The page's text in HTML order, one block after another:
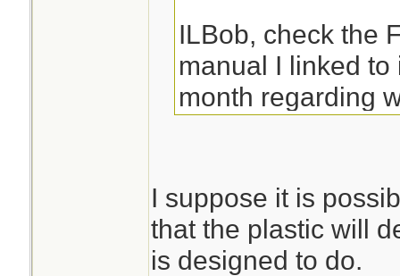
ILBob, check the
manual I linked
month regarding
I suppose it is
that the plastic will
is designed to do.